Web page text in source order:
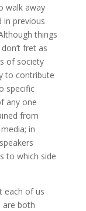
walk away
previous
things
fret as
of society
to contribute
specific
any one
from
in
to which side
each of us
are both